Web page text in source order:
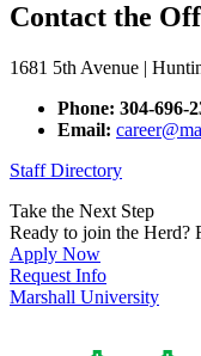
Contact the
1681 5th Avenue |
Phone: 304-696-
Email:
Staff Directory
Take the Next Step
Ready to join the Herd?
Apply Now
Request Info
Marshall University